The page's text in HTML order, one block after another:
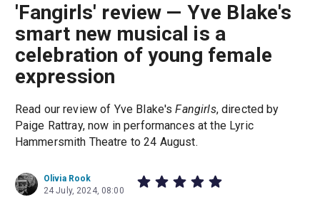
'Fangirls' review — Yve Blake's
smart new musical is a
celebration of young female
expression
Read our review of Yve Blake'sFangirls, directed by
Paige Rattray, now in performances at the Lyric
Hammersmith Theatre to 24 August.
Olivia Rook
24 July, 2024, 08:00